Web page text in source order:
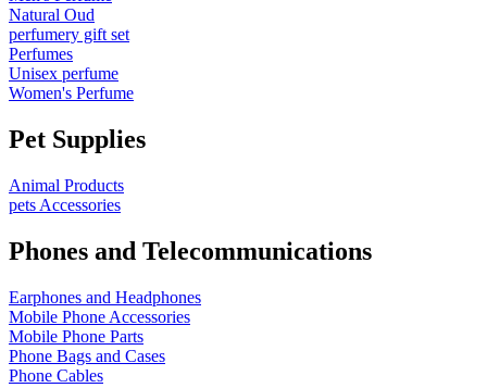
Natural Oud
perfumery gift set
Perfumes
Unisex perfume
Women's Perfume
Pet Supplies
Animal Products
pets Accessories
Phones and Telecommunications
Earphones and Headphones
Mobile Phone Accessories
Mobile Phone Parts
Phone Bags and Cases
Phone Cables